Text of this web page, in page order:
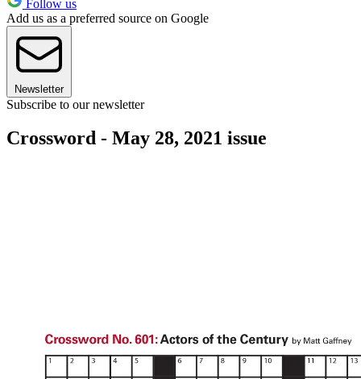
Follow us
Add us as a preferred source on Google
Newsletter
Subscribe to our newsletter
Crossword - May 28, 2021 issue